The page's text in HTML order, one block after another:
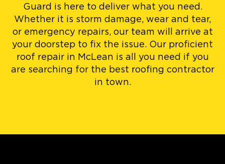
Guard is here to deliver what you need.
Whether it is storm damage, wear and tear,
or emergency repairs, our team will arrive at
your doorstep to fix the issue. Our proficient
roof repair in McLean is all you need if you
are searching for the best roofing contractor
in town.